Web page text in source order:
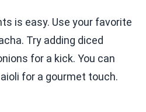
is easy. Use your favorite
Try adding diced
for a kick. You can
for a gourmet touch.